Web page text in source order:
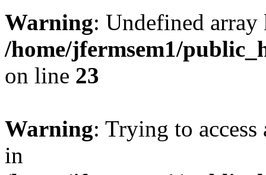
Warning: Undefined
/home/jfermsem1/
on line 23
Warning: Trying to
in